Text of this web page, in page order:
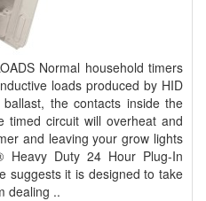
Normal household timers
loads produced by HID
the contacts inside the
timed circuit will overheat and
and leaving your grow lights
Heavy Duty 24 Hour Plug-In
suggests it is designed to take
dealing ..